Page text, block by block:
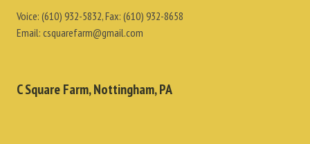
Voice: (610) 932-5832, Fax: (610) 932-8658
Email: csquarefarm@gmail.com
C Square Farm, Nottingham, PA